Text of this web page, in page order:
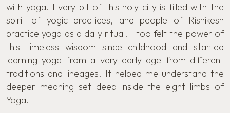
with yoga. Every bit of this holy city is filled with the
spirit of yogic practices, and people of Rishikesh
practice yoga as a daily ritual. I too felt the power of
this timeless wisdom since childhood and started
learning yoga from a very early age from different
traditions and lineages. It helped me understand the
deeper meaning set deep inside the eight limbs of
Yoga.